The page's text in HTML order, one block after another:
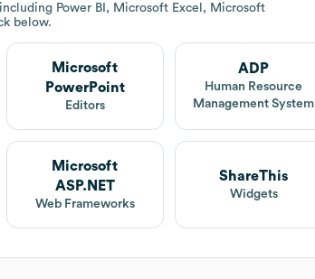
Power BI, Microsoft Excel, Microsoft
below.
Microsoft
PowerPoint
Editors
ADP
Human Resource
Management System
Microsoft
ASP.NET
Web Frameworks
ShareThis
Widgets